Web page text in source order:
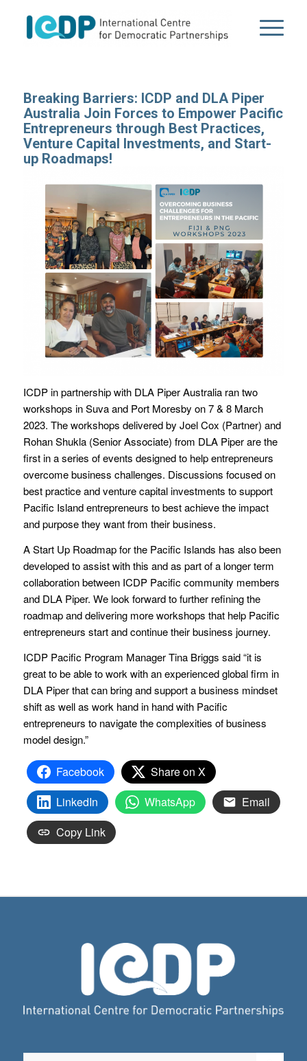
Breaking Barriers: ICDP and DLA Piper
Australia Join Forces to Empower Pacific
Entrepreneurs through Best Practices,
Venture Capital Investments, and Start-
up Roadmaps!
ICDP in partnership with DLA Piper Australia ran two
workshops in Suva and Port Moresby on 7 & 8 March
2023. The workshops delivered by Joel Cox (Partner) and
Rohan Shukla (Senior Associate) from DLA Piper are the
first in a series of events designed to help entrepreneurs
overcome business challenges. Discussions focused on
best practice and venture capital investments to support
Pacific Island entrepreneurs to best achieve the impact
and purpose they want from their business.
A Start Up Roadmap for the Pacific Islands has also been
developed to assist with this and as part of a longer term
collaboration between ICDP Pacific community members
and DLA Piper. We look forward to further refining the
roadmap and delivering more workshops that help Pacific
entrepreneurs start and continue their business journey.
ICDP Pacific Program Manager Tina Briggs said “it is
great to be able to work with an experienced global firm in
DLA Piper that can bring and support a business mindset
shift as well as work hand in hand with Pacific
entrepreneurs to navigate the complexities of business
model design.”
Facebook
Share on X
LinkedIn
WhatsApp
Email
Copy Link